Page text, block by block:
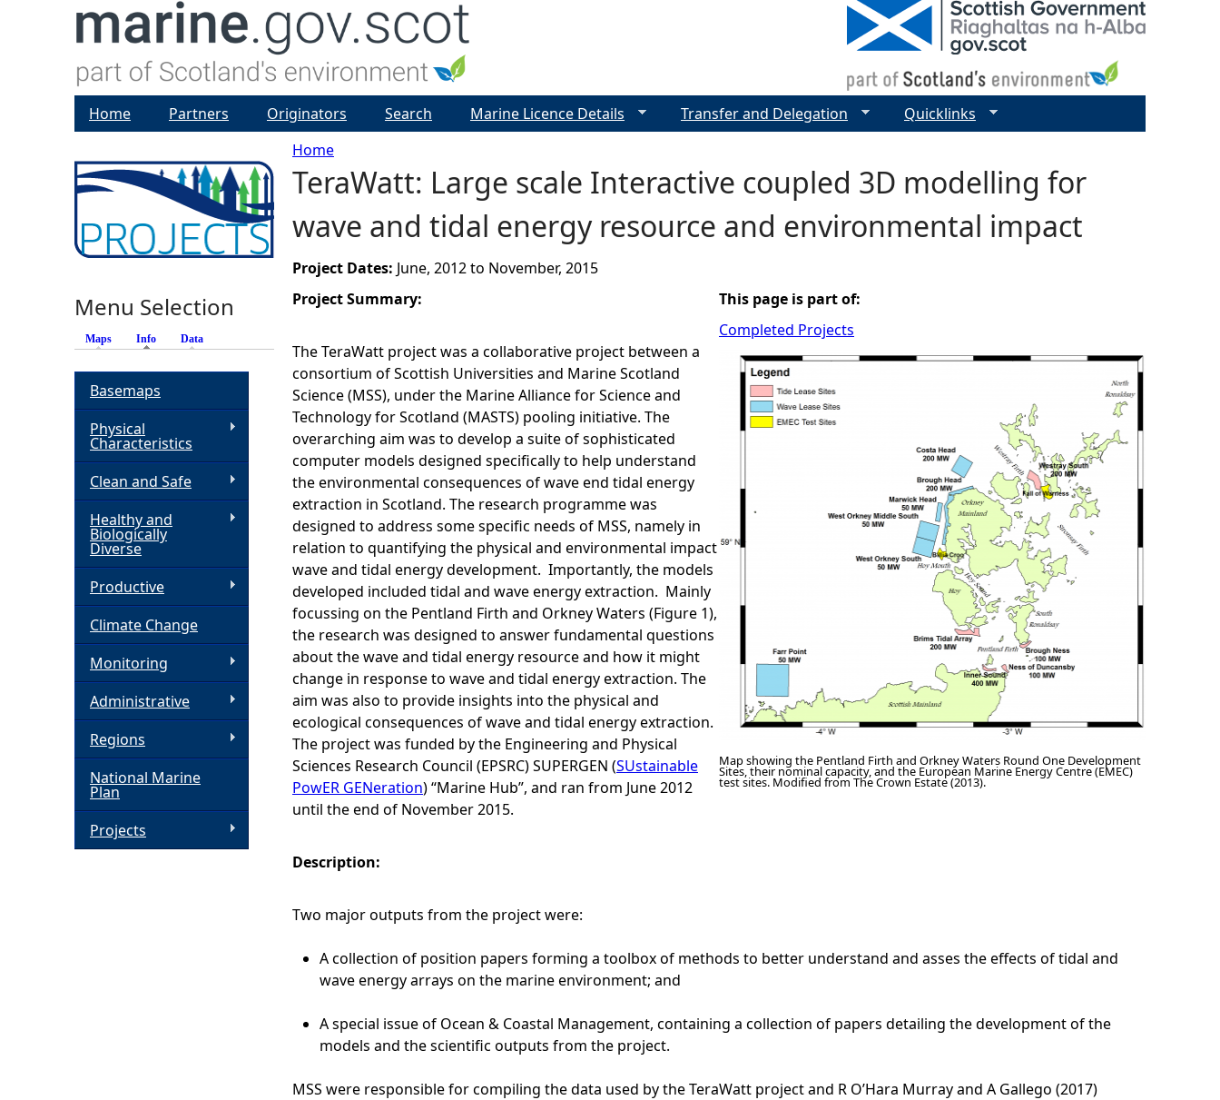
Y
o
u
a
r
e
h
e
r
e
Home
TeraWatt: Large scale Interactive coupled 3D modelling for
wave and tidal energy resource and environmental impact
Project Dates: June, 2012to November, 2015
Project Summary:
The TeraWatt project was a collaborative project between a
consortium of Scottish Universities and Marine Scotland
Science (MSS), under the Marine Alliance for Science and
Technology for Scotland (MASTS) pooling initiative. The
overarching aim was to develop a suite of sophisticated
computer models designed specifically to help understand
the environmental consequences of wave end tidal energy
extraction in Scotland. The research programme was
designed to address some specific needs of MSS, namely in
relation to quantifying the physical and environmental impact
wave and tidal energy development. Importantly, the models
developed included tidal and wave energy extraction. Mainly
focussing on the Pentland Firth and Orkney Waters (Figure 1),
the research was designed to answer fundamental questions
about the wave and tidal energy resource and how it might
change in response to wave and tidal energy extraction. The
aim was also to provide insights into the physical and
ecological consequences of wave and tidal energy extraction.
The project was funded by the Engineering and Physical
Sciences Research Council (EPSRC) SUPERGEN (SUstainable
PowER GENeration) “Marine Hub”, and ran from June 2012
until the end of November 2015.
This page is part of:
Completed Projects
Map showing the Pentland Firth and Orkney Waters Round One Development
Sites, their nominal capacity, and the European Marine Energy Centre (EMEC)
test sites. Modified from The Crown Estate (2013).
Description:
Two major outputs from the project were:
A collection of position papers forming a toolbox of methods to better understand and asses the effects of tidal and
wave energy arrays on the marine environment; and
A special issue of Ocean & Coastal Management, containing a collection of papers detailing the development of the
models and the scientific outputs from the project.
MSS were responsible for compiling the data used by the TeraWatt project and R O’Hara Murray and A Gallego (2017)
Home Partners Originators Search Marine Licence Details Transfer and Delegation Quicklinks
Menu Selection
Maps Info (active tab)
Data
Basemaps
Physical
Characteristics
Clean and Safe
Healthy and
Biologically
Diverse
Productive
Climate Change
Monitoring
Administrative
Regions
National Marine
Plan
Projects